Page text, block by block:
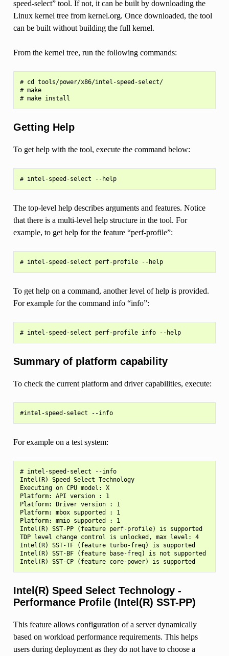
speed-select” tool. If not, it can be built by downloading the
Linux kernel tree from kernel.org. Once downloaded, the tool
can be built without building the full kernel.
From the kernel tree, run the following commands:
# cd tools/power/x86/intel-speed-select/
# make
Getting Help
To get help with the tool, execute the command below:
# intel-speed-select --help
The top-level help describes arguments and features. Notice
that there is a multi-level help structure in the tool. For
example, to get help for the feature “perf-profile”:
# intel-speed-select perf-profile --help
To get help on a command, another level of help is provided.
For example for the command info “info”:
# intel-speed-select perf-profile info --help
Summary of platform capability
To check the current platform and driver capabilities, execute:
#intel-speed-select --info
For example on a test system:
# intel-speed-select --info
Intel(R) Speed Select Technology
Executing on CPU model: X
Platform: API version : 1
Platform: Driver version : 1
Platform: mbox supported : 1
Platform: mmio supported : 1
Intel(R) SST-PP (feature perf-profile) is supported
TDP level change control is unlocked, max level: 4
Intel(R) SST-TF (feature turbo-freq) is supported
Intel(R) SST-BF (feature base-freq) is not supported
Intel(R) Speed Select Technology -
Performance Profile (Intel(R) SST-PP)
This feature allows configuration of a server dynamically
based on workload performance requirements. This helps
users during deployment as they do not have to choose a